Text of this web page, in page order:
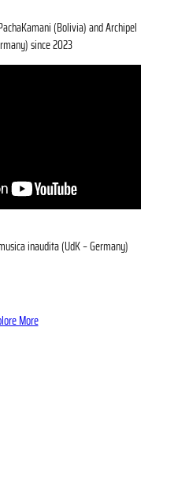
(Bolivia) and Archipel
since 2023
inaudita (UdK – Germany)
More